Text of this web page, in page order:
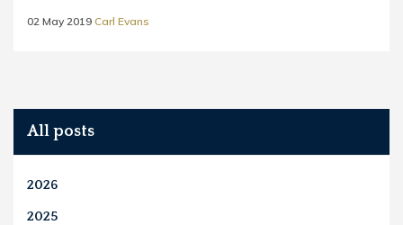
02 May 2019 Carl Evans
All posts
2026
2025